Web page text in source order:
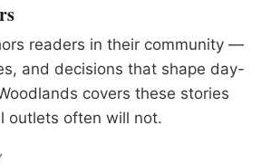
readers in their community —
and decisions that shape day-
covers these stories
outlets often will not.